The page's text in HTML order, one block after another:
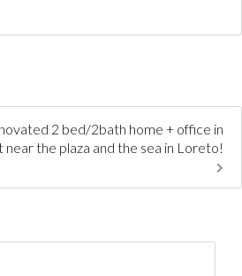
2 bed/2bath home + office in
the plaza and the sea in Loreto!